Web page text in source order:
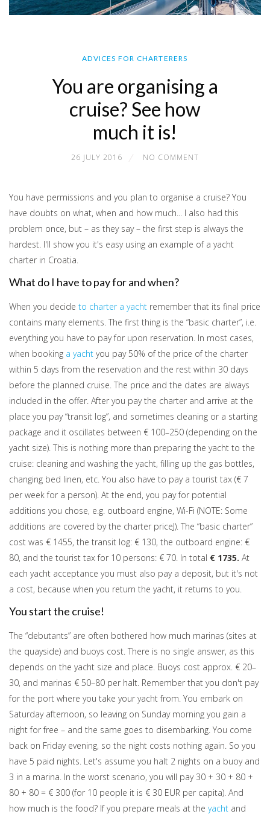
ADVICES FOR CHARTERERS
You are organising a
cruise? See how
much it is!
26 JULY 2016 NO COMMENT
You have permissions and you plan to organise a cruise? You
have doubts on what, when and how much... I also had this
problem once, but – as they say – the first step is always the
hardest. I'll show you it's easy using an example of a yacht
charter in Croatia.
What do I have to pay for and when?
When you decide to charter a yacht remember that its final price
contains many elements. The first thing is the “basic charter”, i.e.
everything you have to pay for upon reservation. In most cases,
when booking a yacht you pay 50% of the price of the charter
within 5 days from the reservation and the rest within 30 days
before the planned cruise. The price and the dates are always
included in the offer. After you pay the charter and arrive at the
place you pay “transit log”, and sometimes cleaning or a starting
package and it oscillates between € 100–250 (depending on the
yacht size). This is nothing more than preparing the yacht to the
cruise: cleaning and washing the yacht, filling up the gas bottles,
changing bed linen, etc. You also have to pay a tourist tax (€ 7
per week for a person). At the end, you pay for potential
additions you chose, e.g. outboard engine, Wi-Fi (NOTE: Some
additions are covered by the charter priceJ). The “basic charter”
cost was € 1455, the transit log: € 130, the outboard engine: €
80, and the tourist tax for 10 persons: € 70. In total € 1735. At
each yacht acceptance you must also pay a deposit, but it's not
a cost, because when you return the yacht, it returns to you.
You start the cruise!
The “debutants” are often bothered how much marinas (sites at
the quayside) and buoys cost. There is no single answer, as this
depends on the yacht size and place. Buoys cost approx. € 20–
30, and marinas € 50–80 per halt. Remember that you don't pay
for the port where you take your yacht from. You embark on
Saturday afternoon, so leaving on Sunday morning you gain a
night for free – and the same goes to disembarking. You come
back on Friday evening, so the night costs nothing again. So you
have 5 paid nights. Let's assume you halt 2 nights on a buoy and
3 in a marina. In the worst scenario, you will pay 30 + 30 + 80 +
80 + 80 = € 300 (for 10 people it is € 30 EUR per capita). And
how much is the food? If you prepare meals at the yacht and